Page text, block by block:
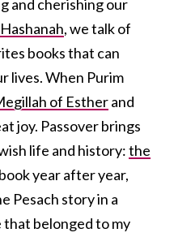
and cherishing our
, we talk of
books that can
lives. When Purim
of Estherand
joy. Passover brings
life and history:the
year after year,
Pesach story in a
that belonged to my